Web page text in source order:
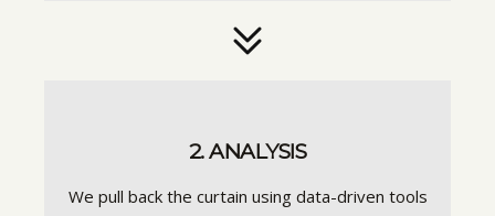
2. ANALYSIS
We pull back the curtain using data-driven tools